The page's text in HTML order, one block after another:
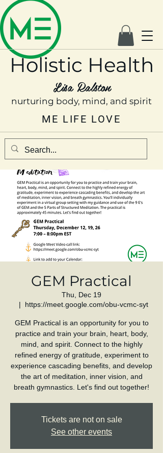
Holistic Health
Lisa Ralston
nurturing body, mind, and spirit
ME LIFE LOVE
GEM Practical
Thu, Dec 19
  |
https://meet.google.com/obu-vcmc-syt
GEM Practical is an opportunity for you to
practice and train your brain, heart, body,
mind, and spirit. Connect to the highly
refined energy of gratitude, experiment to
experience cascading benefits, and develop
the art of meditation, inner vision, and
breath gymnastics. Let's find out together!
Tickets are not on sale
See other events